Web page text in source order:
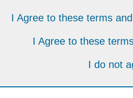
I Agree to these terms
I Agree to these
I do not